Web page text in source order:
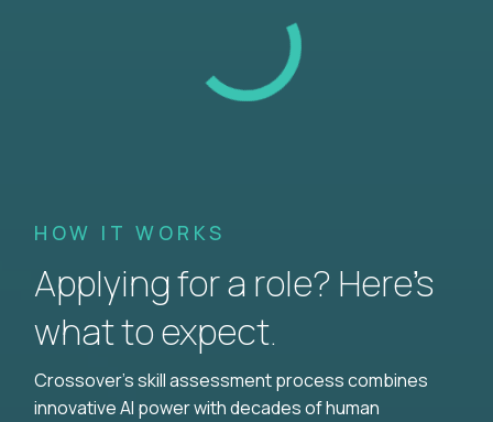
HOW IT WORKS
Applying for a role? Here’s
what to expect.
Crossover's skill assessment process combines
innovative AI power with decades of human